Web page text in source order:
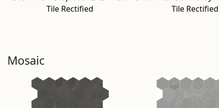
Tile Rectified
Tile Rectified
Mosaic